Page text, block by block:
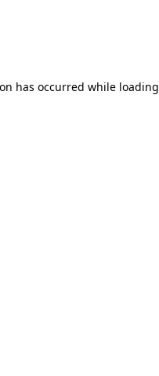
has occurred while loading